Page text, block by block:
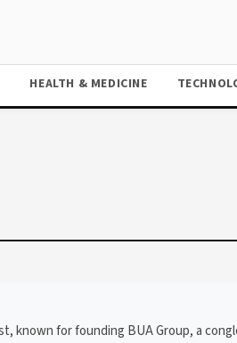
HEALTH & MEDICINE
known for founding BUA Group, a